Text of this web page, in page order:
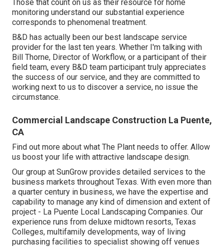
Those that count on us as their resource for home
monitoring understand our substantial experience
corresponds to phenomenal treatment.
B&D has actually been our best landscape service
provider for the last ten years. Whether I'm talking with
Bill Thorne, Director of Workflow, or a participant of their
field team, every B&D team participant truly appreciates
the success of our service, and they are committed to
working next to us to discover a service, no issue the
circumstance.
Commercial Landscape Construction La Puente,
CA
Find out more about what The Plant needs to offer. Allow
us boost your life with attractive landscape design.
Our group at SunGrow provides detailed services to the
business markets throughout Texas. With even more than
a quarter century in business, we have the expertise and
capability to manage any kind of dimension and extent of
project - La Puente Local Landscaping Companies. Our
experience runs from deluxe midtown resorts, Texas
Colleges, multifamily developments, way of living
purchasing facilities to specialist showing off venues